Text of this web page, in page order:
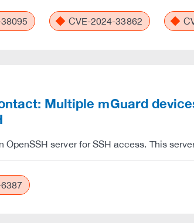
CVE-2024-33862
Multiple mGuard
OpenSSH server for SSH access. This